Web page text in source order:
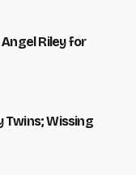
Riley for
Twins; Wissing